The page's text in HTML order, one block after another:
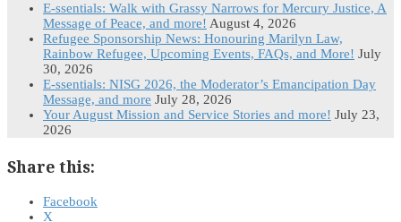
E-ssentials: Walk with Grassy Narrows for Mercury Justice, A
Message of Peace, and more! August 4, 2026
Refugee Sponsorship News: Honouring Marilyn Law,
Rainbow Refugee, Upcoming Events, FAQs, and More! July
30, 2026
E-ssentials: NISG 2026, the Moderator’s Emancipation Day
Message, and more July 28, 2026
Your August Mission and Service Stories and more! July 23,
2026
Share this:
Facebook
X